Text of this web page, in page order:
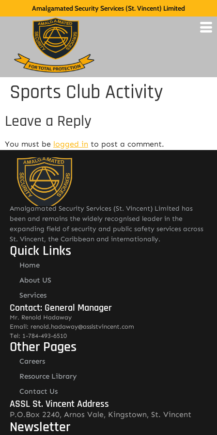
Amalgamated Security Services (St. Vincent) Limited
Sports Club Activity
Leave a Reply
You must be logged in to post a comment.
Amalgamated Security Services (St. Vincent) Limited has
been and remains the widely recognised leader in the
expanding field of security and public safety services across
St. Vincent, the Caribbean and internationally.
Quick Links
Home
About US
Services
Contact: General Manager
Mr. Renold Hadaway
Email: renold.hadaway@asslstvincent.com
Tel: 1-784-493-6510
Other Pages
Careers
Resource Library
Contact Us
ASSL St. Vincent Address
P.O.Box 2240, Arnos Vale, Kingstown, St. Vincent
Newsletter